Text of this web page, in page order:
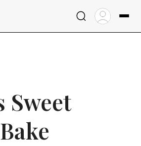
Sweet